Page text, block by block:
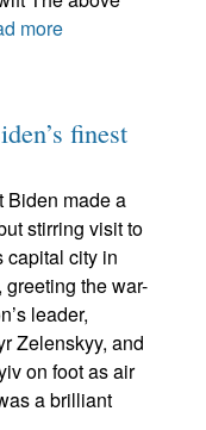
more
finest
Biden made a
stirring visit to
capital city in
greeting the war-
leader,
Zelenskyy, and
on foot as air
a brilliant